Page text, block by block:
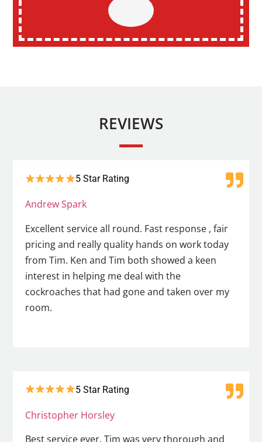
REVIEWS
5 Star Rating
Andrew Spark
Excellent service all round. Fast response , fair
pricing and really quality hands on work today
from Tim. Ken and Tim both showed a keen
interest in helping me deal with the
cockroaches that had gone and taken over my
room.
5 Star Rating
Christopher Horsley
Best service ever. Tim was very thorough and